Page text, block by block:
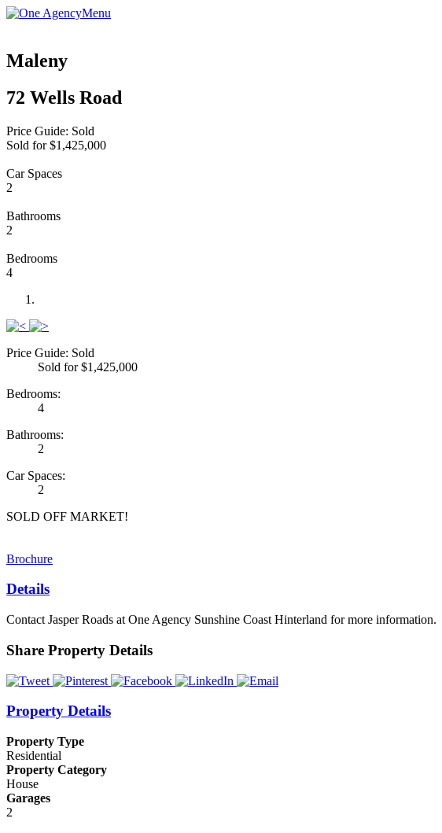
Menu
Maleny
72 Wells Road
Price Guide: Sold
Sold for $1,425,000
Car Spaces
2
Bathrooms
2
Bedrooms
4
Previous
Next
Price Guide: Sold
Sold for $1,425,000
Bedrooms:
4
Bathrooms:
2
Car Spaces:
2
SOLD OFF MARKET!
Brochure
Details
Contact Jasper Roads at One Agency Sunshine Coast Hinterland for more information.
Share Property Details
Property Details
Property Type
Residential
Property Category
House
Garages
2